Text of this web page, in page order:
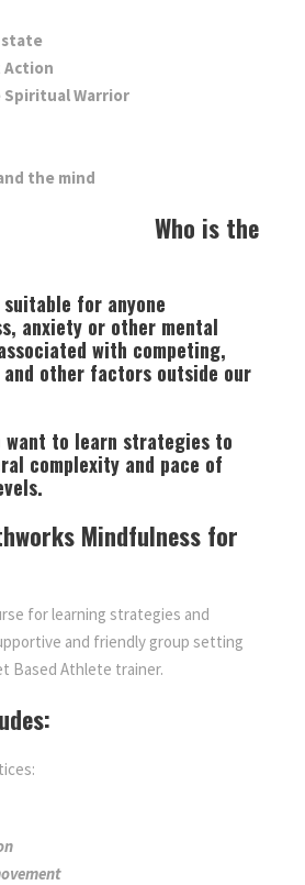
Action
Warrior
the mind
Who is the
for anyone
anxiety or other mental
with competing,
other factors outside our
want to learn strategies to
complexity and pace of
Mindfulness for
for learning strategies and
and friendly group setting
Based Athlete trainer.